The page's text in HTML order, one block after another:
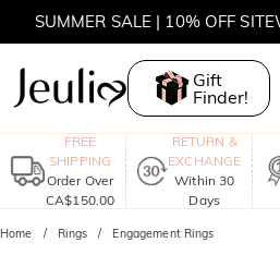
SUMMER SALE | 10% OFF
SUMMER SALE | BOGO 30%
MOVE MY WAY | BUY 3,
Gift
Finder!
FREE
SHIPPING
Order Over
CA$150.00
RETURN &
EXCHANGE
Within 30
Days
Home Rings Engagement Rings